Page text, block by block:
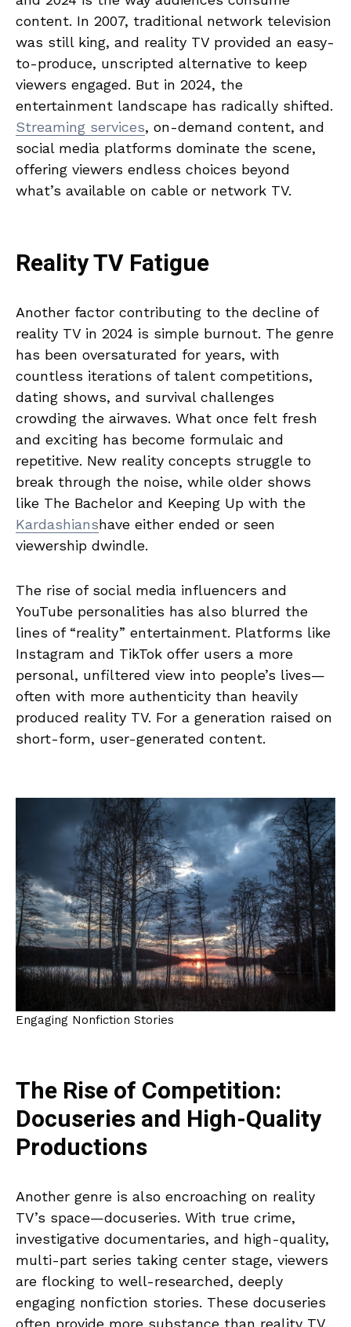
content. In 2007, traditional network television
was still king, and reality TV provided an easy-
to-produce, unscripted alternative to keep
viewers engaged. But in 2024, the
entertainment landscape has radically shifted.
Streaming services, on-demand content, and
social media platforms dominate the scene,
offering viewers endless choices beyond
what’s available on cable or network TV.
Reality TV Fatigue
Another factor contributing to the decline of
reality TV in 2024 is simple burnout. The genre
has been oversaturated for years, with
countless iterations of talent competitions,
dating shows, and survival challenges
crowding the airwaves. What once felt fresh
and exciting has become formulaic and
repetitive. New reality concepts struggle to
break through the noise, while older shows
like The Bachelor and Keeping Up with the
Kardashianshave either ended or seen
viewership dwindle.
The rise of social media influencers and
YouTube personalities has also blurred the
lines of “reality” entertainment. Platforms like
Instagram and TikTok offer users a more
personal, unfiltered view into people’s lives—
often with more authenticity than heavily
produced reality TV. For a generation raised on
short-form, user-generated content.
Engaging Nonfiction Stories
The Rise of Competition:
Docuseries and High-Quality
Productions
Another genre is also encroaching on reality
TV’s space—docuseries. With true crime,
investigative documentaries, and high-quality,
multi-part series taking center stage, viewers
are flocking to well-researched, deeply
engaging nonfiction stories. These docuseries
often provide more substance than reality TV,